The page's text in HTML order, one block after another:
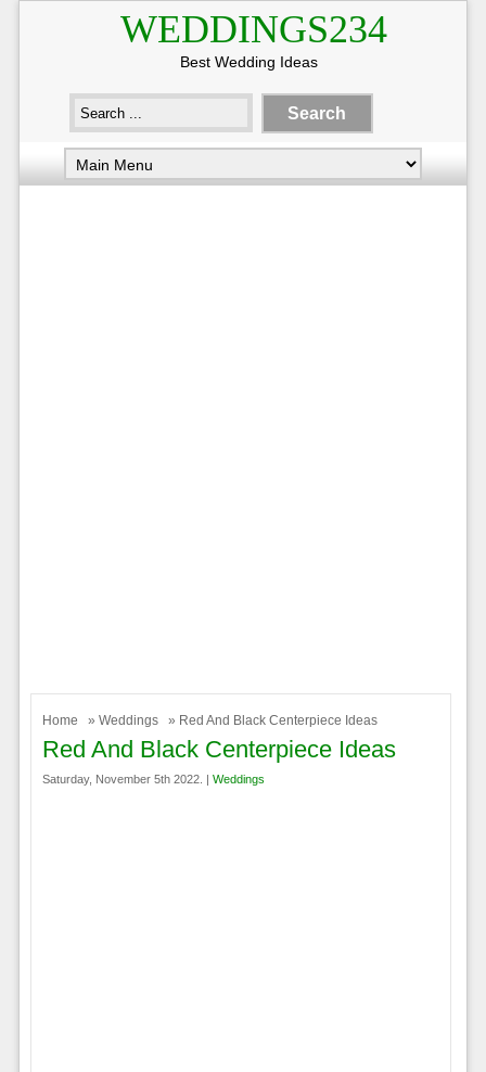
WEDDINGS234
Best Wedding Ideas
Home » Weddings » Red And Black Centerpiece Ideas
Red And Black Centerpiece Ideas
Saturday, November 5th 2022. | Weddings